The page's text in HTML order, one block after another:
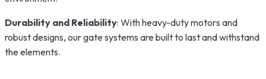
Durability and Reliability: With heavy-duty motors and
robust designs, our gate systems are built to last and withstand
the elements.